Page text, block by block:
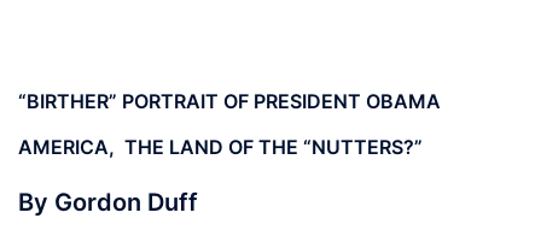
“BIRTHER” PORTRAIT OF PRESIDENT OBAMA
AMERICA, THE LAND OF THE “NUTTERS?”
By Gordon Duff